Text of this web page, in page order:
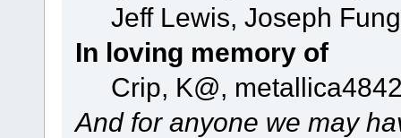
Jeff Lewis, Joseph
In loving memory of
Crip, K@,
And for anyone we may